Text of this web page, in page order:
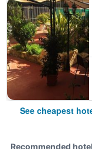
See cheapest
Recommended